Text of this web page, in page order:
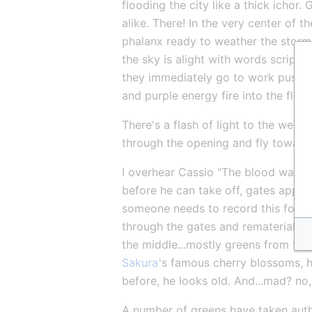
flooding the city like a thick ichor.
alike. There! In the very center of
phalanx ready to weather the
the sky is alight with words
they immediately go to work
and purple energy fire into the
There's a flash of light to the west,
through the opening and fly
I overhear Cassio "The blood
before he can take off, gates
someone needs to record this for
through the gates and
the middle...mostly greens from
Sakura's famous cherry blossoms,
before, he looks old. And...mad?